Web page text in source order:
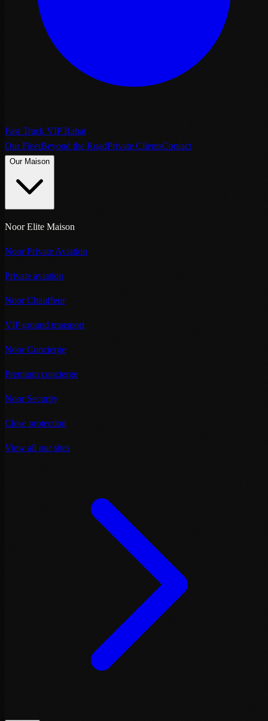
Fast Track VIP Rabat
Our FleetBeyond the RoadPrivate ClientsContact
Our Maison
Noor Elite Maison
Noor Private Aviation
Private aviation
Noor Chauffeur
VIP ground transport
Noor Concierge
Premium concierge
Noor Security
Close protection
View all our sites